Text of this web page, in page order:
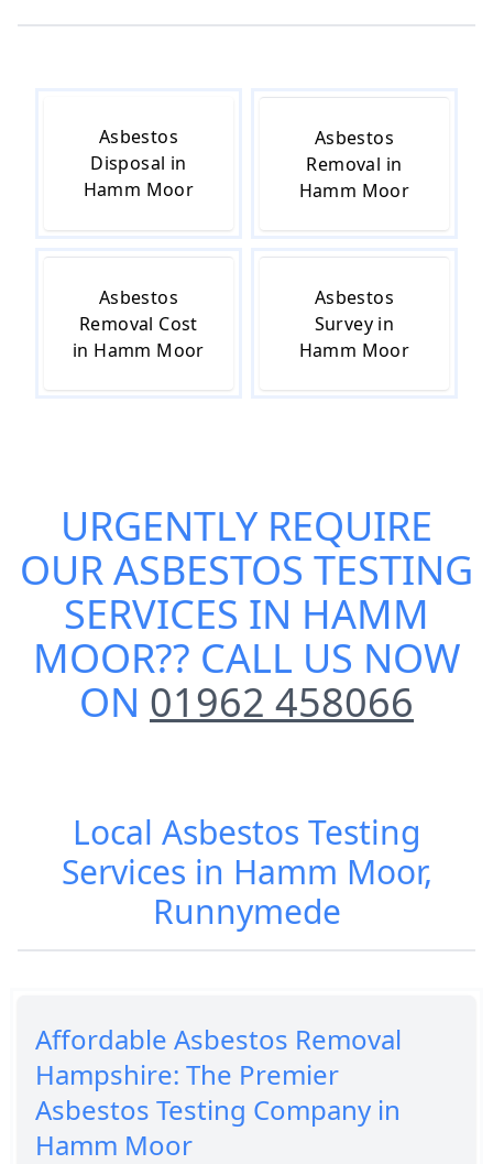
Asbestos
Disposal in
Hamm Moor
Asbestos
Removal in
Hamm Moor
Asbestos
Removal Cost
in Hamm Moor
Asbestos
Survey in
Hamm Moor
URGENTLY REQUIRE
OURASBESTOS TESTING
SERVICES IN HAMM
MOOR?? CALL US NOW
ON 01962 458066
Local Asbestos Testing
Services in Hamm Moor,
Runnymede
Affordable Asbestos Removal
Hampshire: The Premier
Asbestos Testing Company in
Hamm Moor